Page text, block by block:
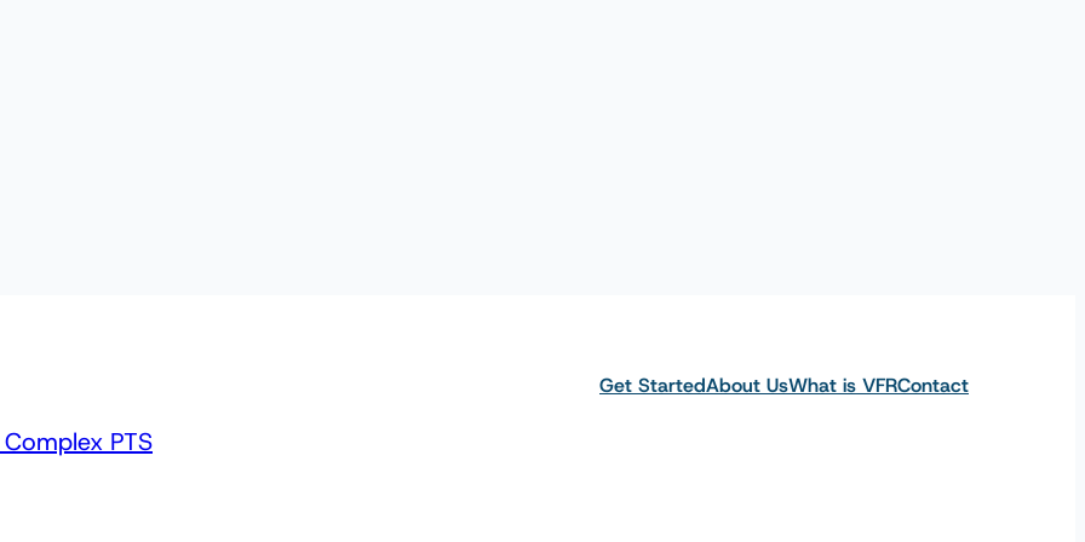
PTS
Get StartedAbout UsWhat is VFRContact